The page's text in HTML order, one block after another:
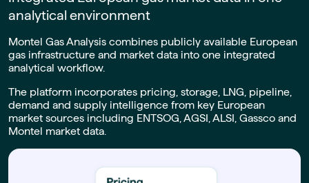
analytical environment
Montel Gas Analysis combines publicly available European
gas infrastructure and market data into one integrated
analytical workflow.
The platform incorporates pricing, storage, LNG, pipeline,
demand and supply intelligence from key European
market sources including ENTSOG, AGSI, ALSI, Gassco and
Montel market data.